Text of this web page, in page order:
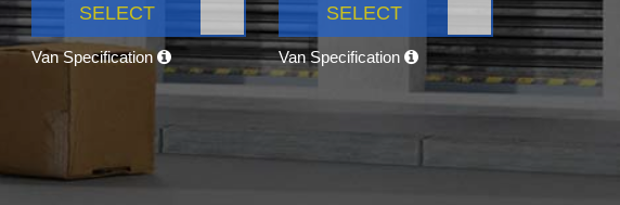
SELECT
Van Specification
SELECT
Van Specification